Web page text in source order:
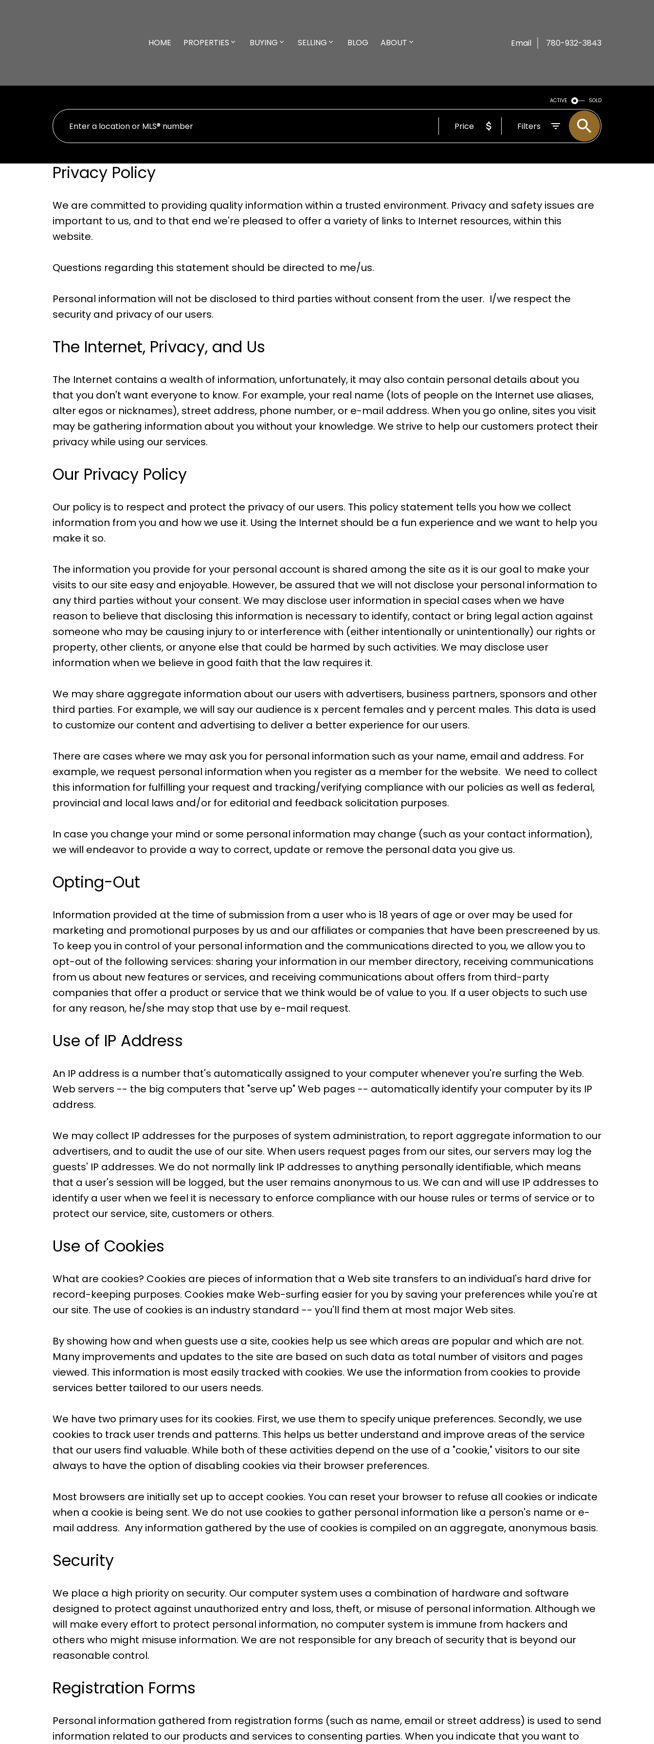
HOME PROPERTIES BUYING SELLING BLOG ABOUT Email 780-932-3843
ACTIVE SOLD
Price Filters
Privacy Policy
We are committed to providing quality information within a trusted environment. Privacy and safety issues are
important to us, and to that end we're pleased to offer a variety of links to Internet resources, within this
website.
Questions regarding this statement should be directed to me/us.
Personal information will not be disclosed to third parties without consent from the user. I/we respect the
security and privacy of our users.
The Internet, Privacy, and Us
The Internet contains a wealth of information, unfortunately, it may also contain personal details about you
that you don't want everyone to know. For example, your real name (lots of people on the Internet use aliases,
alter egos or nicknames), street address, phone number, or e-mail address. When you go online, sites you visit
may be gathering information about you without your knowledge. We strive to help our customers protect their
privacy while using our services.
Our Privacy Policy
Our policy is to respect and protect the privacy of our users. This policy statement tells you how we collect
information from you and how we use it. Using the Internet should be a fun experience and we want to help you
make it so.
The information you provide for your personal account is shared among the site as it is our goal to make your
visits to our site easy and enjoyable. However, be assured that we will not disclose your personal information to
any third parties without your consent. We may disclose user information in special cases when we have
reason to believe that disclosing this information is necessary to identify, contact or bring legal action against
someone who may be causing injury to or interference with (either intentionally or unintentionally) our rights or
property, other clients, or anyone else that could be harmed by such activities. We may disclose user
information when we believe in good faith that the law requires it.
We may share aggregate information about our users with advertisers, business partners, sponsors and other
third parties. For example, we will say our audience is x percent females and y percent males. This data is used
to customize our content and advertising to deliver a better experience for our users.
There are cases where we may ask you for personal information such as your name, email and address. For
example, we request personal information when you register as a member for the website. We need to collect
this information for fulfilling your request and tracking/verifying compliance with our policies as well as federal,
provincial and local laws and/or for editorial and feedback solicitation purposes.
In case you change your mind or some personal information may change (such as your contact information),
we will endeavor to provide a way to correct, update or remove the personal data you give us.
Opting-Out
Information provided at the time of submission from a user who is 18 years of age or over may be used for
marketing and promotional purposes by us and our affiliates or companies that have been prescreened by us.
To keep you in control of your personal information and the communications directed to you, we allow you to
opt-out of the following services: sharing your information in our member directory, receiving communications
from us about new features or services, and receiving communications about offers from third-party
companies that offer a product or service that we think would be of value to you. If a user objects to such use
for any reason, he/she may stop that use by e-mail request.
Use of IP Address
An IP address is a number that's automatically assigned to your computer whenever you're surfing the Web.
Web servers -- the big computers that "serve up" Web pages -- automatically identify your computer by its IP
address.
We may collect IP addresses for the purposes of system administration, to report aggregate information to our
advertisers, and to audit the use of our site. When users request pages from our sites, our servers may log the
guests' IP addresses. We do not normally link IP addresses to anything personally identifiable, which means
that a user's session will be logged, but the user remains anonymous to us. We can and will use IP addresses to
identify a user when we feel it is necessary to enforce compliance with our house rules or terms of service or to
protect our service, site, customers or others.
Use of Cookies
What are cookies? Cookies are pieces of information that a Web site transfers to an individual's hard drive for
record-keeping purposes. Cookies make Web-surfing easier for you by saving your preferences while you're at
our site. The use of cookies is an industry standard -- you'll find them at most major Web sites.
By showing how and when guests use a site, cookies help us see which areas are popular and which are not.
Many improvements and updates to the site are based on such data as total number of visitors and pages
viewed. This information is most easily tracked with cookies. We use the information from cookies to provide
services better tailored to our users needs.
We have two primary uses for its cookies. First, we use them to specify unique preferences. Secondly, we use
cookies to track user trends and patterns. This helps us better understand and improve areas of the service
that our users find valuable. While both of these activities depend on the use of a "cookie," visitors to our site
always to have the option of disabling cookies via their browser preferences.
Most browsers are initially set up to accept cookies. You can reset your browser to refuse all cookies or indicate
when a cookie is being sent. We do not use cookies to gather personal information like a person's name or e-
mail address. Any information gathered by the use of cookies is compiled on an aggregate, anonymous basis.
Security
We place a high priority on security. Our computer system uses a combination of hardware and software
designed to protect against unauthorized entry and loss, theft, or misuse of personal information. Although we
will make every effort to protect personal information, no computer system is immune from hackers and
others who might misuse information. We are not responsible for any breach of security that is beyond our
reasonable control.
Registration Forms
Personal information gathered from registration forms (such as name, email or street address) is used to send
information related to our products and services to consenting parties. When you indicate that you want to